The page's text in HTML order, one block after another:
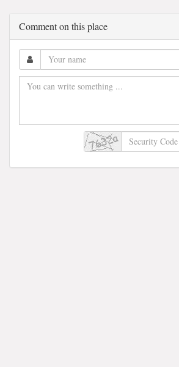
Comment on this place